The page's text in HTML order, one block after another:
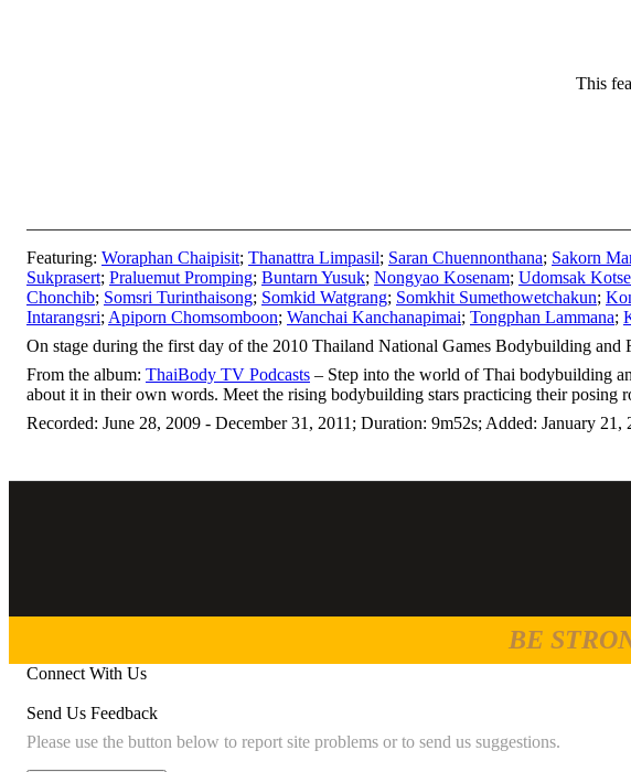
This
Featuring: Woraphan Chaipisit; Thanattra Limpasil; Saran Chuennonthana; Sakorn
Sukprasert; Praluemut Promping; Buntarn Yusuk; Nongyao Kosenam; Udomsak
Chonchib; Somsri Turinthaisong; Somkid Watgrang; Somkhit Sumethowetchakun;
Intarangsri; Apiporn Chomsomboon; Wanchai Kanchanapimai; Tongphan Lammana;
On stage during the first day of the 2010 Thailand National Games Bodybuilding and
From the album: ThaiBody TV Podcasts – Step into the world of Thai bodybuilding
about it in their own words. Meet the rising bodybuilding stars practicing their posing
Recorded: June 28, 2009 - December 31, 2011; Duration: 9m52s; Added: January 21,
BE
Connect With Us
Send Us Feedback
Please use the button below to report site problems or to send us suggestions.